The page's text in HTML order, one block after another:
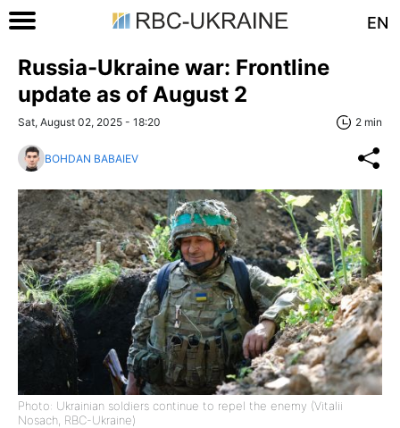
EN
Russia-Ukraine war: Frontline
update as of August 2
Sat, August 02, 2025 - 18:20 2 min
BOHDAN BABAIEV
Photo: Ukrainian soldiers continue to repel the enemy (Vitalii
Nosach, RBC-Ukraine)